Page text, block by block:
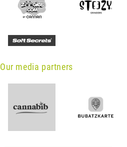
Our media partners